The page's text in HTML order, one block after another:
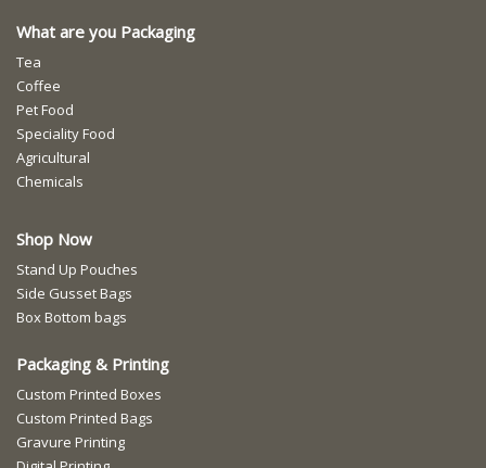
What are you Packaging
Tea
Coffee
Pet Food
Speciality Food
Agricultural
Chemicals
Shop Now
Stand Up Pouches
Side Gusset Bags
Box Bottom bags
Packaging & Printing
Custom Printed Boxes
Custom Printed Bags
Gravure Printing